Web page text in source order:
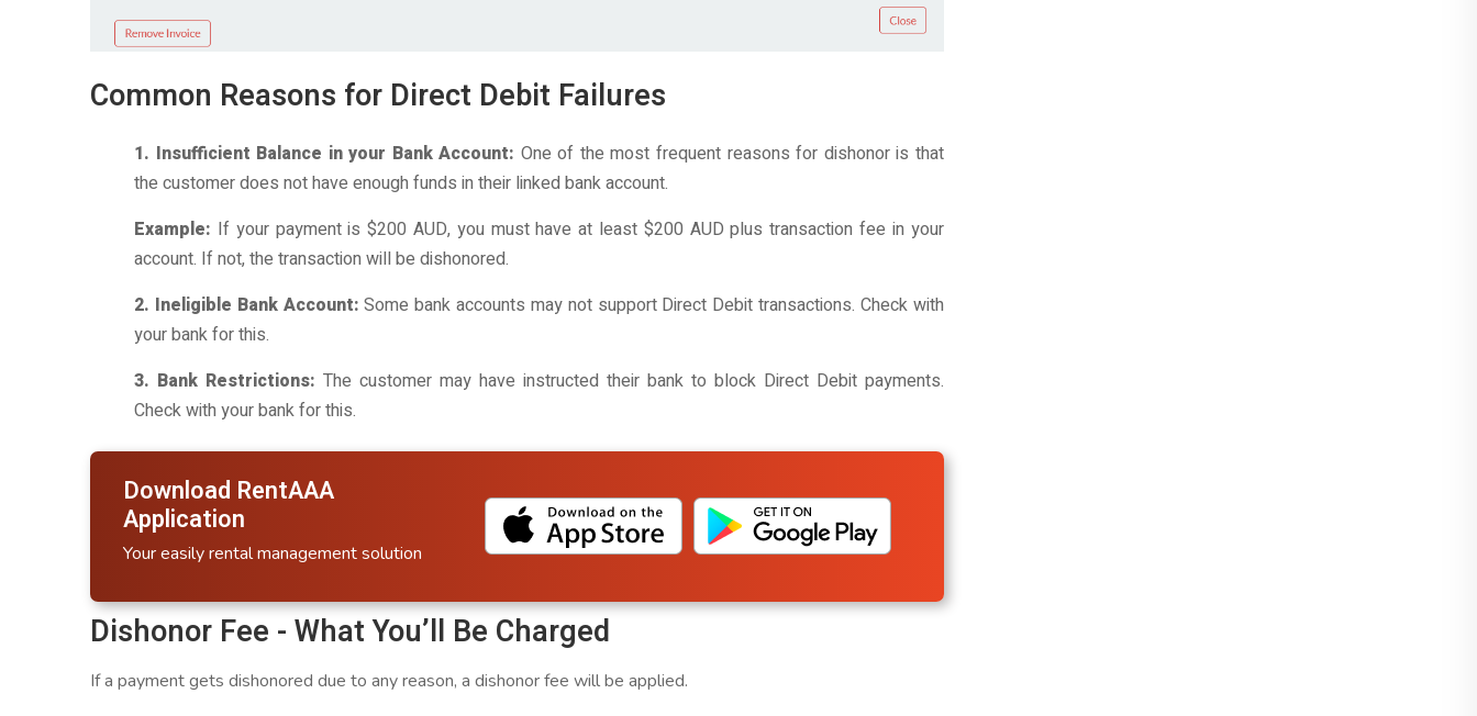
Common Reasons for Direct Debit Failures
1. Insufficient Balance in your Bank Account: One of the most frequent reasons for dishonor is that
the customer does not have enough funds in their linked bank account.
Example: If your payment is $200 AUD, you must have at least $200 AUD plus transaction fee in your
account. If not, the transaction will be dishonored.
2. Ineligible Bank Account: Some bank accounts may not support Direct Debit transactions. Check with
your bank for this.
3. Bank Restrictions: The customer may have instructed their bank to block Direct Debit payments.
Check with your bank for this.
Download RentAAA
Application
Your easily rental management solution
Dishonor Fee - What You’ll Be Charged
If a payment gets dishonored due to any reason, a dishonor fee will be applied.